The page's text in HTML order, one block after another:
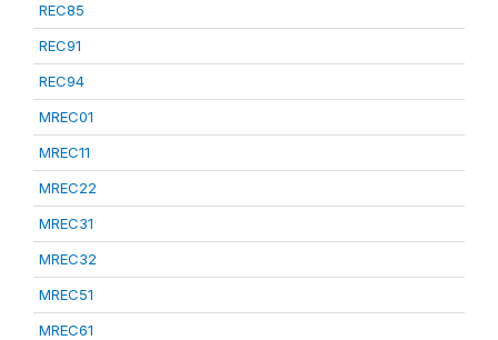
REC85
REC91
REC94
MREC01
MREC11
MREC22
MREC31
MREC32
MREC51
MREC61